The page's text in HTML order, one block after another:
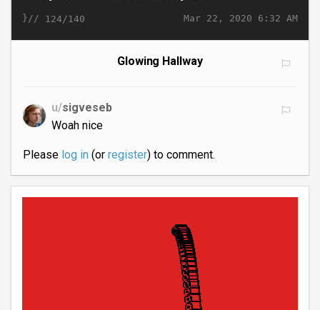
Mar 22, 2020 6:32 AM
}// 124/140
Glowing Hallway
u/sigveseb
Woah nice
Please log in(or register) to comment.